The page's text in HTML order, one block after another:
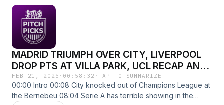
Preview The lads discuss the death of Arsenals title pursuit,
a joyous moment for Liverpool fans, Uniteds perils and
preview Matchweek 27. Thank you so much for all the
support so far. We're going from the basement to the
penthouse so please help us grow the pod and send this to
a friend, coworker, or family member. Up the mandem.
MADRID TRIUMPH OVER CITY, LIVERPOOL
DROP PTS AT VILLA PARK, UCL RECAP AND
MATCHWEEK 26 PREVIEW
FEB 21, 2025 · 00:58:32 ·TAP TO SUMMARIZE
00:00 Intro 00:08 City knocked out of Champions League at
the Bernebeu 08:04 Serie A has terrible showing in the